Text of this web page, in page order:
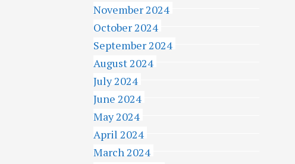
November 2024
October 2024
September 2024
August 2024
July 2024
June 2024
May 2024
April 2024
March 2024